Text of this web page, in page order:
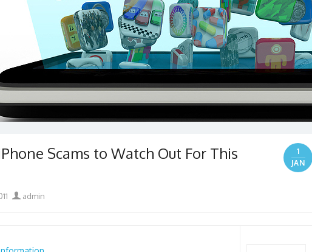
Scams to Watch Out For This
1
JAN
Author
admin